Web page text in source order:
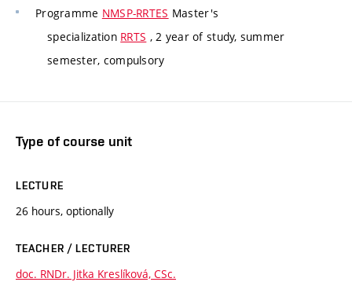
Programme NMSP-RRTES Master's
specialization RRTS , 2 year of study, summer
semester, compulsory
Type of course unit
LECTURE
26 hours, optionally
TEACHER / LECTURER
doc. RNDr. Jitka Kreslíková, CSc.